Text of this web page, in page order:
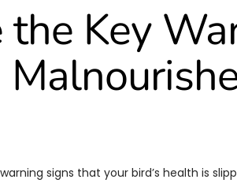
Key
signs that your bird’s health is